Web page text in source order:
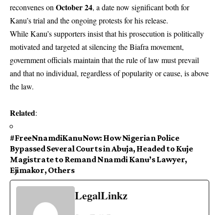
reconvenes on October 24, a date now significant both for
Kanu’s trial and the ongoing protests for his release.
While Kanu’s supporters insist that his prosecution is politically
motivated and targeted at silencing the Biafra movement,
government officials maintain that the rule of law must prevail
and that no individual, regardless of popularity or cause, is above
the law.
Related:
#FreeNnamdiKanuNow: How Nigerian Police
Bypassed Several Courts in Abuja, Headed to Kuje
Magistrate to Remand Nnamdi Kanu’s Lawyer,
Ejimakor, Others
LegalLinkz